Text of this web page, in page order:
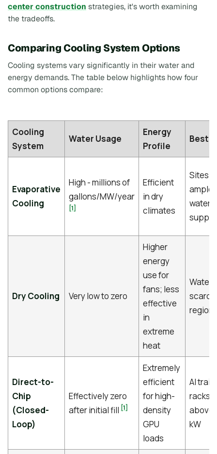
center construction strategies, it's worth examining
the tradeoffs.
Comparing Cooling System Options
Cooling systems vary significantly in their water and
energy demands. The table below highlights how four
common options compare:
Cooling
System
Water Usage
Energy
Profile
Best
Evaporative
Cooling
High - millions of
gallons/MW/year
[1]
Efficient
in dry
climates
Sites
ample
water
supply
Dry Cooling Very low to zero
Higher
energy
use for
fans; less
effective
in
extreme
heat
Water-
scarce
Direct-to-
Chip
(Closed-
Loop)
Effectively zero
after initial fill [1]
Extremely
efficient
for high-
density
GPU
loads
AI
racks
above
kW